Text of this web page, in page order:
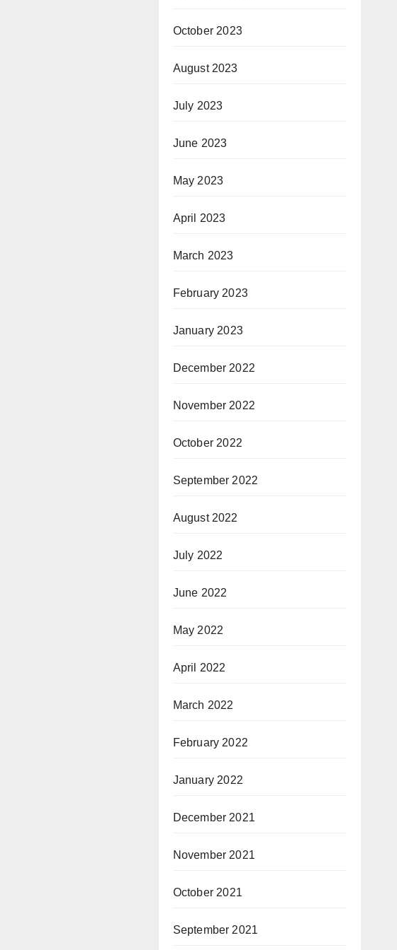
October 2023
August 2023
July 2023
June 2023
May 2023
April 2023
March 2023
February 2023
January 2023
December 2022
November 2022
October 2022
September 2022
August 2022
July 2022
June 2022
May 2022
April 2022
March 2022
February 2022
January 2022
December 2021
November 2021
October 2021
September 2021